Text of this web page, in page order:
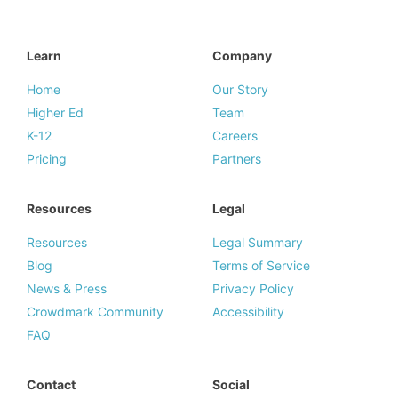
Learn
Home
Higher Ed
K-12
Pricing
Company
Our Story
Team
Careers
Partners
Resources
Resources
Blog
News & Press
Crowdmark Community
FAQ
Legal
Legal Summary
Terms of Service
Privacy Policy
Accessibility
Contact Social